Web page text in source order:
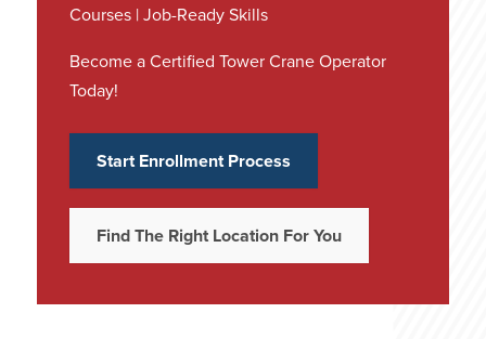
Courses | Job-Ready Skills
Become a Certified Tower Crane Operator
Today!
Start Enrollment Process
Find The Right Location For You